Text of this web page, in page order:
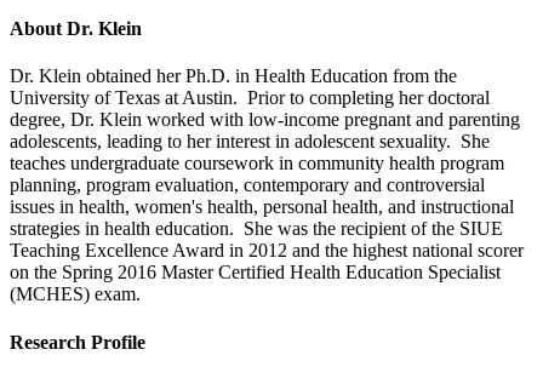
About Dr. Klein
Dr. Klein obtained her Ph.D. in Health Education from the
University of Texas at Austin. Prior to completing her doctoral
degree, Dr. Klein worked with low-income pregnant and parenting
adolescents, leading to her interest in adolescent sexuality. She
teaches undergraduate coursework in community health program
planning, program evaluation, contemporary and controversial
issues in health, women's health, personal health, and instructional
strategies in health education. She was the recipient of the SIUE
Teaching Excellence Award in 2012 and the highest national scorer
on the Spring 2016 Master Certified Health Education Specialist
(MCHES) exam.
Research Profile